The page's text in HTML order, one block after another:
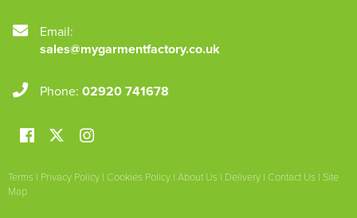
Email:
sales@mygarmentfactory.co.uk
Phone: 02920 741678
Terms | Privacy Policy | Cookies Policy | About Us | Delivery | Contact Us | Site
Map